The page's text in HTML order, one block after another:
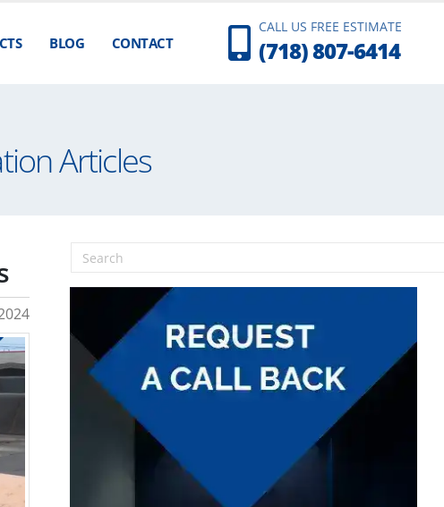
BLOG CONTACT
CALL US FREE ESTIMATE
(718) 807-6414
Articles